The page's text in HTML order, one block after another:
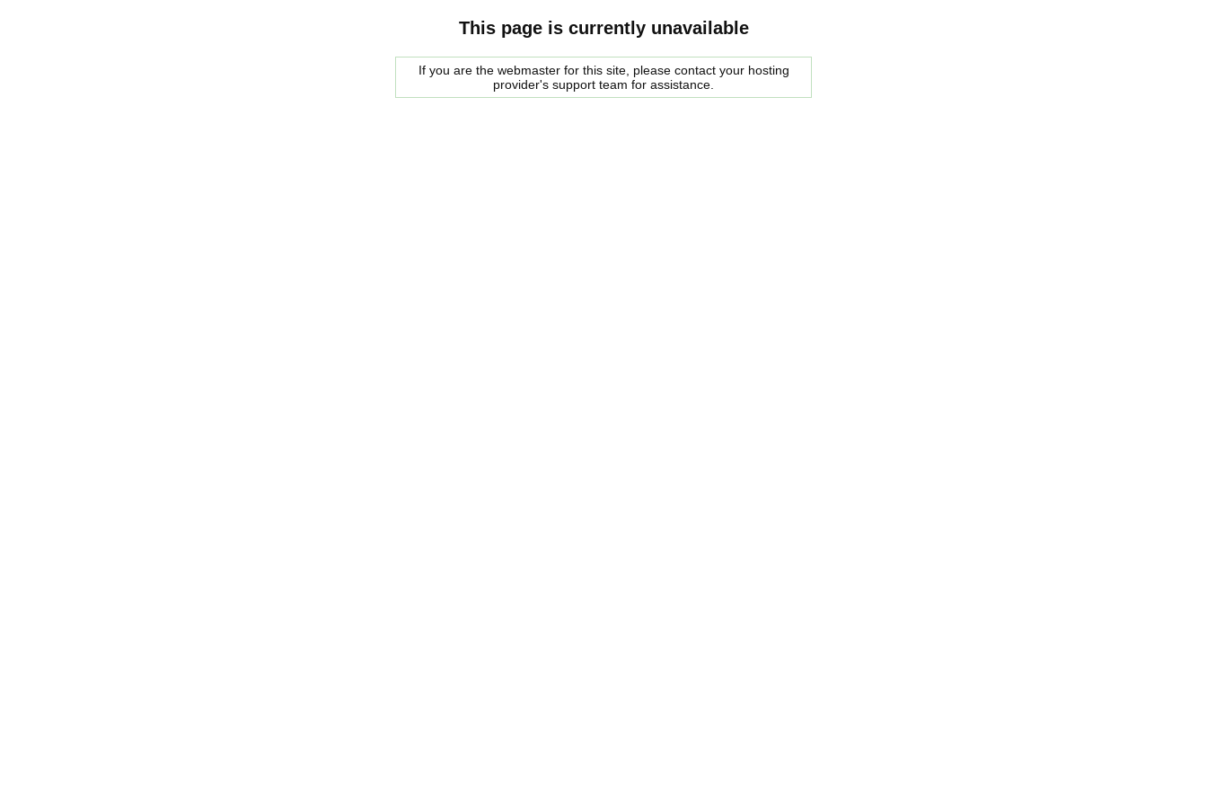
This page is currently unavailable
If you are the webmaster for this site, please contact your hosting
provider's support team for assistance.